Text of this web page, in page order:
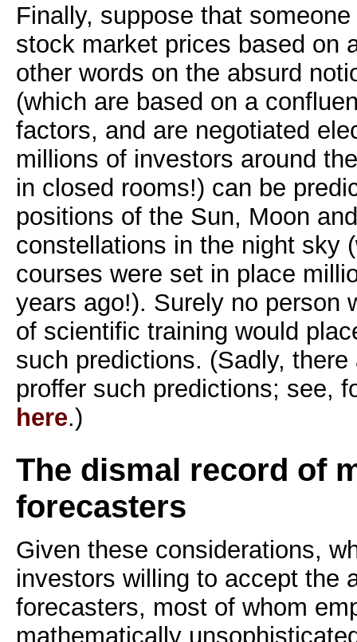
Finally, suppose that
stock market prices based on
other words on the absurd
(which are based on a
factors, and are negotiated
millions of investors around
in closed rooms!) can be
positions of the Sun, Moon
constellations in the night sky
courses were set in place
years ago!). Surely no person
of scientific training would
such predictions. (Sadly,
proffer such predictions; see,
here.)
The dismal record of
forecasters
Given these considerations,
investors willing to accept the
forecasters, most of whom
mathematically